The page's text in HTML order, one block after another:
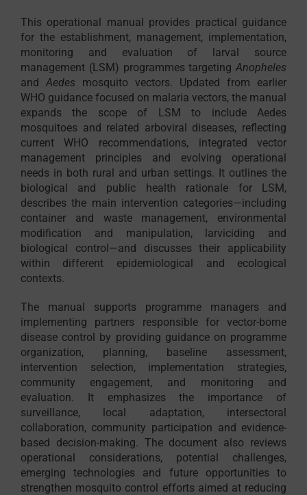
This operational manual provides practical guidance
for the establishment, management, implementation,
monitoring and evaluation of larval source
management (LSM) programmes targetingAnopheles
and Aedes mosquito vectors. Updated from earlier
WHO guidance focused on malaria vectors, the manual
expands the scope of LSM to include Aedes
mosquitoes and related arboviral diseases, reflecting
current WHO recommendations, integrated vector
management principles and evolving operational
needs in both rural and urban settings. It outlines the
biological and public health rationale for LSM,
describes the main intervention categories—including
container and waste management, environmental
modification and manipulation, larviciding and
biological control—and discusses their applicability
within different epidemiological and ecological
contexts.
The manual supports programme managers and
implementing partners responsible for vector-borne
disease control by providing guidance on programme
organization, planning, baseline assessment,
intervention selection, implementation strategies,
community engagement, and monitoring and
evaluation. It emphasizes the importance of
surveillance, local adaptation, intersectoral
collaboration, community participation and evidence-
based decision-making. The document also reviews
operational considerations, potential challenges,
emerging technologies and future opportunities to
strengthen mosquito control efforts aimed at reducing